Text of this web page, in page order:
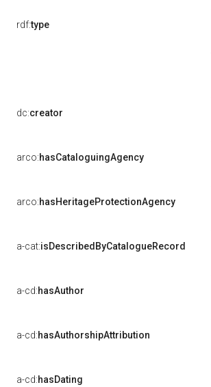
rdf:type
dc:creator
arco:hasCataloguingAgency
arco:hasHeritageProtectionAgency
a-cat:isDescribedByCatalogueRecord
a-cd:hasAuthor
a-cd:hasAuthorshipAttribution
a-cd:hasDating